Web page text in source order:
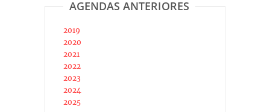
AGENDAS ANTERIORES
2019
2020
2021
2022
2023
2024
2025